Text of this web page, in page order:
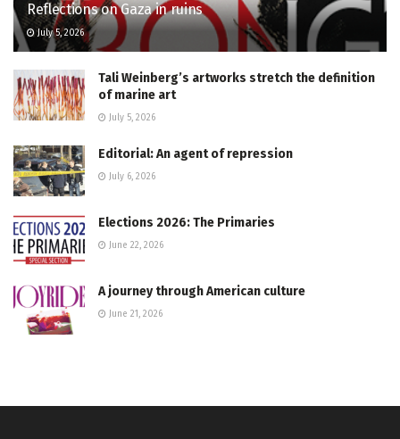
Reflections on Gaza in ruins
July 5, 2026
Tali Weinberg’s artworks stretch the definition
of marine art
July 5, 2026
Editorial: An agent of repression
July 6, 2026
Elections 2026: The Primaries
June 22, 2026
A journey through American culture
June 21, 2026